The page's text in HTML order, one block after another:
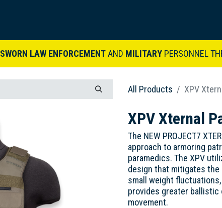
SWORN LAW ENFORCEMENTAND MILITARYPERSONNEL
All Products XPV
XPV Xternal
The NEW PROJECT7
approach to armoring
paramedics. The XPV
design that mitigates the
small weight
provides greater
movement.